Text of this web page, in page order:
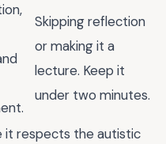
Skipping reflection
or making it a
lecture. Keep it
under two minutes.
it respects the autistic